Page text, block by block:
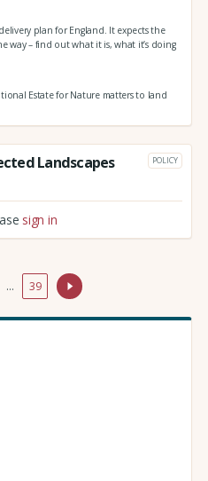
plan for England. It expects the
way – find out what it is, what it’s doing
Estate for Nature matters to land
Landscapes
POLICY
sign in
… 39